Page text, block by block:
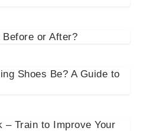
or After?
Shoes Be? A Guide to
– Train to Improve Your